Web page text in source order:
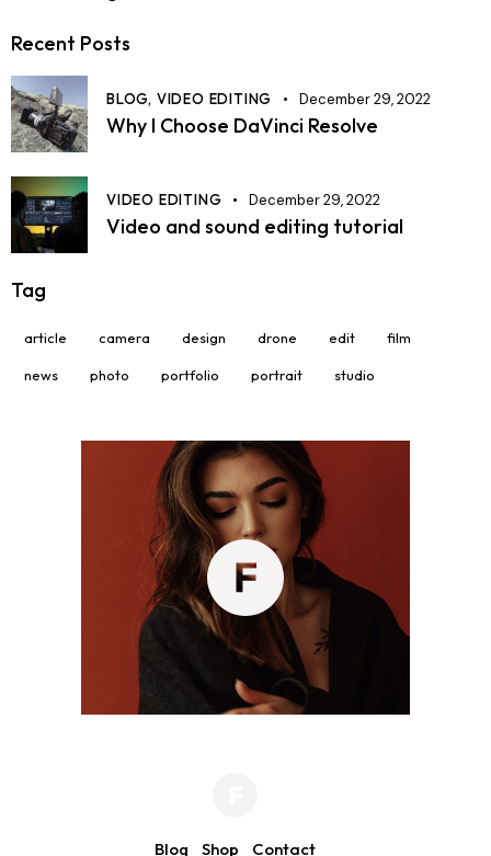
Recent Posts
BLOG, VIDEO EDITING December 29, 2022
Why I Choose DaVinci Resolve
VIDEO EDITING December 29, 2022
Video and sound editing tutorial
Tag
article camera design drone edit film
news photo portfolio portrait studio
Blog Shop Contact